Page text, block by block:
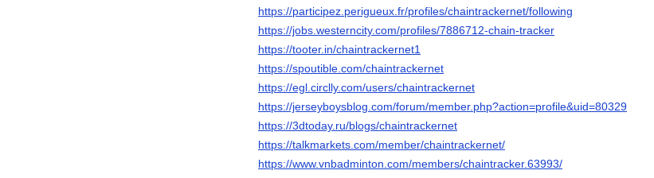
https://participez.perigueux.fr/profiles/chaintrackernet/following
https://jobs.westerncity.com/profiles/7886712-chain-tracker
https://tooter.in/chaintrackernet1
https://spoutible.com/chaintrackernet
https://egl.circlly.com/users/chaintrackernet
https://jerseyboysblog.com/forum/member.php?action=profile&uid=80329
https://3dtoday.ru/blogs/chaintrackernet
https://talkmarkets.com/member/chaintrackernet/
https://www.vnbadminton.com/members/chaintracker.63993/